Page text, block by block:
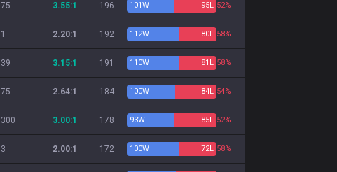
75 3.55:1 196 101W 95L 52%
1 2.20:1 192 112W 80L 58%
39 3.15:1 191 110W 81 L 58%
75 2.64:1 184 100W 84L 54%
300 3.00:1 178 93W 85L 52%
3 2.00:1 172 100W 72L 58%